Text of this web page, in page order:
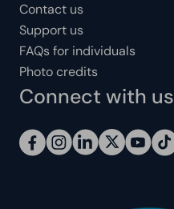
Contact us
Support us
FAQs for individuals
Photo credits
Connect with us